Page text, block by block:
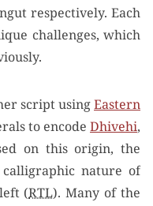
respectively. Each
challenges, which
script usingEastern
to encodeDhivehi,
on this origin, the
nature of
(RTL). Many of the